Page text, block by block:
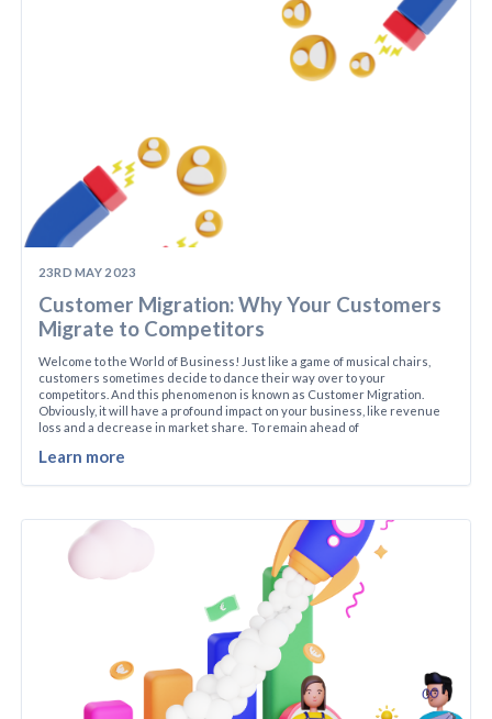
23RD MAY 2023
Customer Migration: Why Your Customers
Migrate to Competitors
Welcome to the World of Business! Just like a game of musical chairs,
customers sometimes decide to dance their way over to your
competitors. And this phenomenon is known as Customer Migration.
Obviously, it will have a profound impact on your business, like revenue
loss and a decrease in market share. To remain ahead of
Learn more